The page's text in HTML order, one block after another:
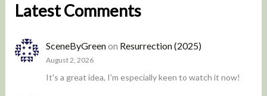
Latest Comments
SceneByGreenon Resurrection (2025)
August 2, 2026
It's a great idea, I'm especially keen to watch it now!